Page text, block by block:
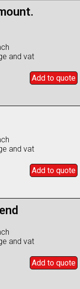
and vat
Add to quote
and vat
Add to quote
and vat
Add to quote